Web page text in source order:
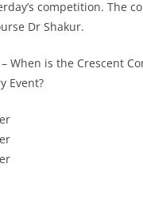
competition. The
Dr Shakur.
– When is the Crescent
Event?